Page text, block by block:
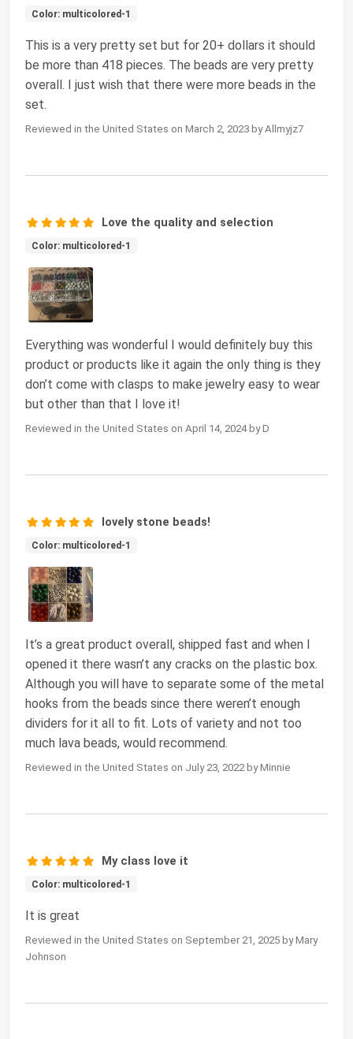
Color: multicolored-1
This is a very pretty set but for 20+ dollars it should
be more than 418 pieces. The beads are very pretty
overall. I just wish that there were more beads in the
set.
Reviewed in the United States on March 2, 2023 by Allmyjz7
Love the quality and selection
Color: multicolored-1
Everything was wonderful I would definitely buy this
product or products like it again the only thing is they
don’t come with clasps to make jewelry easy to wear
but other than that I love it!
Reviewed in the United States on April 14, 2024 by D
lovely stone beads!
Color: multicolored-1
It’s a great product overall, shipped fast and when I
opened it there wasn’t any cracks on the plastic box.
Although you will have to separate some of the metal
hooks from the beads since there weren’t enough
dividers for it all to fit. Lots of variety and not too
much lava beads, would recommend.
Reviewed in the United States on July 23, 2022 by Minnie
My class love it
Color: multicolored-1
It is great
Reviewed in the United States on September 21, 2025 by Mary
Johnson